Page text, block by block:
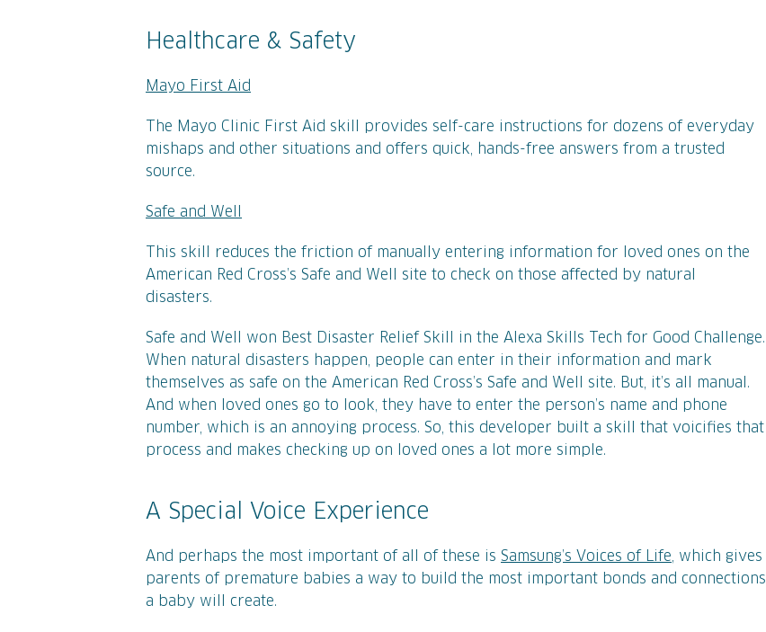
Healthcare & Safety
Mayo First Aid
The Mayo Clinic First Aid skill provides self-care instructions for dozens of everyday
mishaps and other situations and offers quick, hands-free answers from a trusted
source.
Safe and Well
This skill reduces the friction of manually entering information for loved ones on the
American Red Cross’s Safe and Well site to check on those affected by natural
disasters.
Safe and Well won Best Disaster Relief Skill in the Alexa Skills Tech for Good Challenge.
When natural disasters happen, people can enter in their information and mark
themselves as safe on the American Red Cross’s Safe and Well site. But, it’s all manual.
And when loved ones go to look, they have to enter the person’s name and phone
number, which is an annoying process. So, this developer built a skill that voicifies that
process and makes checking up on loved ones a lot more simple.
A Special Voice Experience
And perhaps the most important of all of these is Samsung’s Voices of Life , which gives
parents of premature babies a way to build the most important bonds and connections
a baby will create.